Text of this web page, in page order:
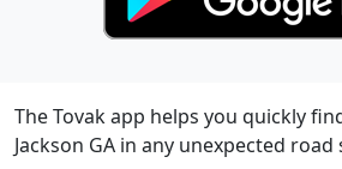
The Tovak app helps you quickly
Jackson GA in any unexpected